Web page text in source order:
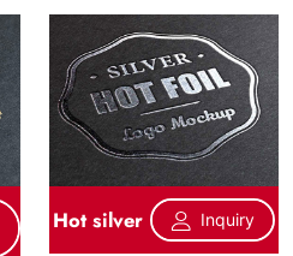
Hot silver Inquiry